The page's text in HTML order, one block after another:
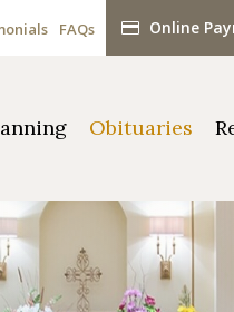
FAQs Online
Obituaries